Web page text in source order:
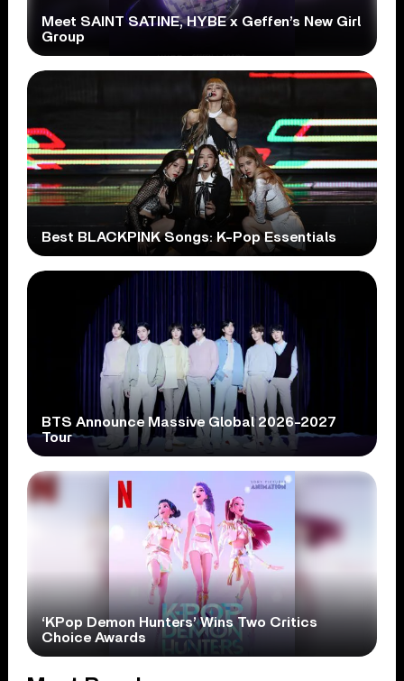
Meet SAINT SATINE, HYBE x Geffen’s New Girl
Group
Best BLACKPINK Songs: K-Pop Essentials
BTS Announce Massive Global 2026-2027
Tour
‘KPop Demon Hunters’ Wins Two Critics
Choice Awards